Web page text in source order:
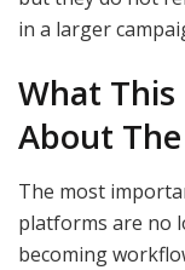
in a larger
What This
About
The most
platforms are no
becoming